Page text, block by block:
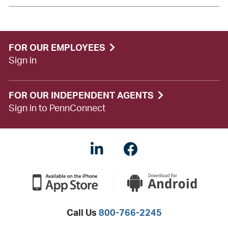
FOR OUR EMPLOYEES
Sign in
FOR OUR INDEPENDENT AGENTS
Sign in to PennConnect
Call Us 800-766-2245
LinkedINFacebook